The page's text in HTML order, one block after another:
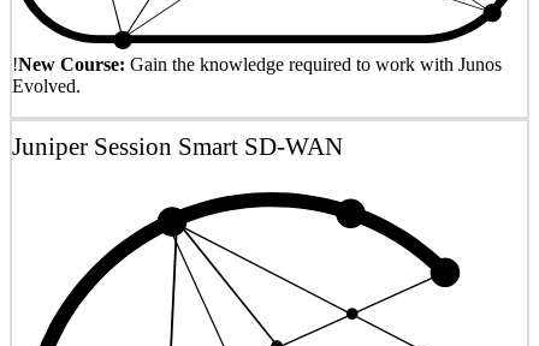
!New Course: Gain the knowledge required to work with Junos
Evolved.
Juniper Session Smart SD-WAN